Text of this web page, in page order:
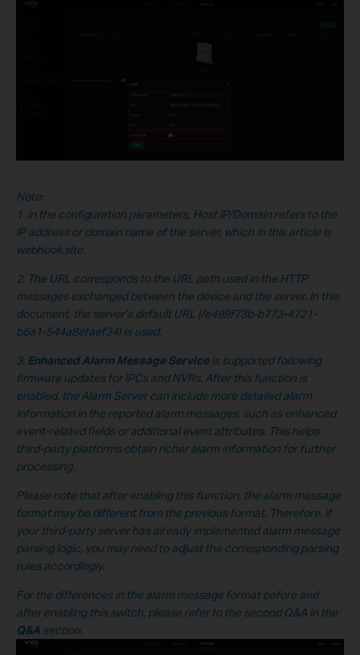
Note:
1. In the configuration parameters, Host IP/Domain refers to the
IP address or domain name of the server, which in thisarticle is
webhook.site.
2. The URL corresponds to the URL path used in the HTTP
messages exchanged between the device and the server. In this
document, the server’s default URL (/e499f73b-b773-4721-
b6a1-544a8efaef34) is used.
3. Enhanced Alarm Message Serviceis supported following
firmware updates for IPCs and NVRs. After this function is
enabled, the Alarm Server can include more detailed alarm
information in the reported alarm messages, such as enhanced
event-related fields or additional event attributes. This helps
third-party platforms obtain richer alarm information for further
processing.
Please note that after enabling this function, the alarm message
format may be different from the previous format. Therefore, if
your third-party server has already implemented alarm message
parsing logic, you may need to adjust the corresponding parsing
rules accordingly.
For the differences in the alarm message format before and
after enabling this switch, please refer to the second Q&A in the
Q&A section.